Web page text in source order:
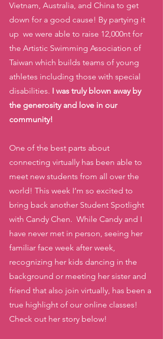
Vietnam, Australia, and China to get
down for a good cause! By partying it
up  we were able to raise 12,000nt for
the Artistic Swimming Association of
Taiwan which builds teams of young
athletes including those with special
disabilities. I was truly blown away by
the generosity and love in our
community!
One of the best parts about
connecting virtually has been able to
meet new students from all over the
world! This week I’m so excited to
bring back another Student Spotlight
with Candy Chen.  While Candy and I
have never met in person, seeing her
familiar face week after week,
recognizing her kids dancing in the
background or meeting her sister and
friend that also join virtually, has been a
true highlight of our online classes!
Check out her story below!